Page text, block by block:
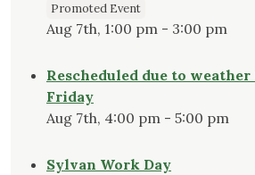
Promoted Event
Aug 7th, 1:00 pm - 3:00 pm
Rescheduled due to
Friday
Aug 7th, 4:00 pm - 5:00 pm
Sylvan Work Day